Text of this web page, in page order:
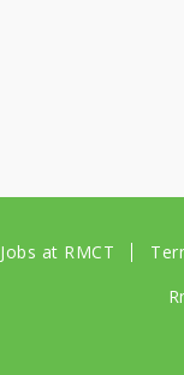
Jobs at RMCT